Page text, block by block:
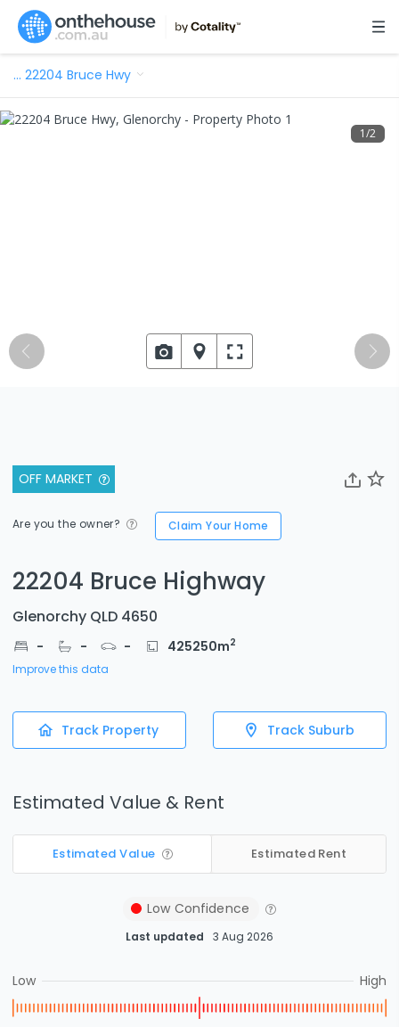
… 22204 Bruce Hwy
OFF MARKET
Are you the owner? Claim Your Home
22204 Bruce Highway
Glenorchy QLD 4650
- - - 425250m2
Improve this data
Track Property Track Suburb
Estimated Value & Rent
Estimated Value Estimated Rent
Low Confidence
Last updated 3 Aug 2026
Low High
1/2